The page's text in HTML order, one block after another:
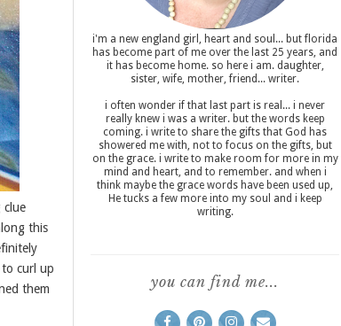
clue
this
curl up
them
i'm a new england girl , heart and soul... but florida
has become part of me over the last 25 years, and
it has become home. so here i am. daughter,
sister, wife, mother, friend... writer.
i often wonder if that last part is real... i never
really knew i was a writer. but the words keep
coming. i write to share the gifts that God has
showered me with, not to focus on the gifts, but
on the grace. i write to make room for more in my
mind and heart, and to remember. and when i
think maybe the grace words have been used up,
He tucks a few more into my soul and i keep
writing.
you can find me...